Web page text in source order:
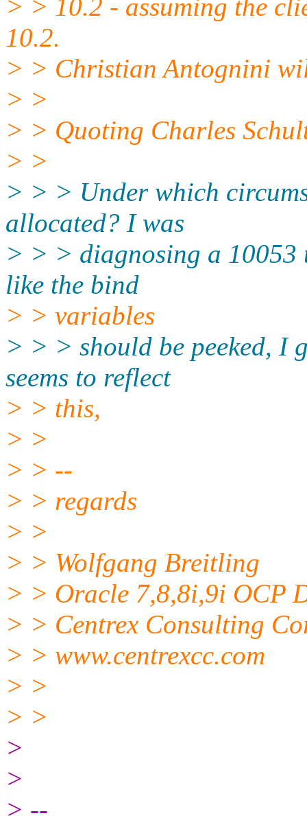
> > 10.2 - assuming the
10.2.
> > Christian Antognini
> >
> > Quoting Charles
> >
> > > Under which
allocated? I was
> > > diagnosing a 10053
like the bind
> > variables
> > > should be peeked, I
seems to reflect
> > this,
> >
> > --
> > regards
> >
> > Wolfgang Breitling
> > Oracle 7,8,8i,9i OCP
> > Centrex Consulting
> > www.centrexcc.com
> >
> >
>
>
> --